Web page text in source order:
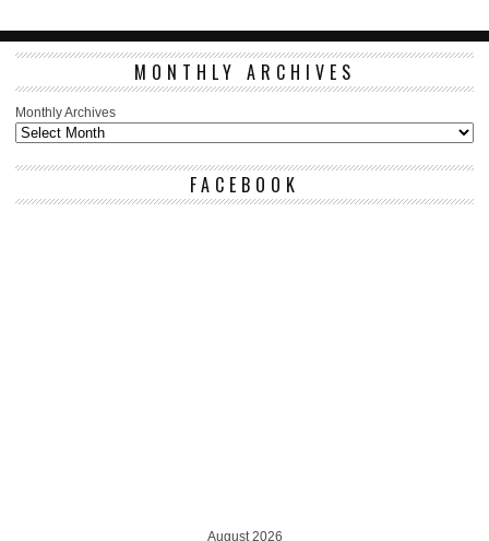
MONTHLY ARCHIVES
Monthly Archives
FACEBOOK
August 2026